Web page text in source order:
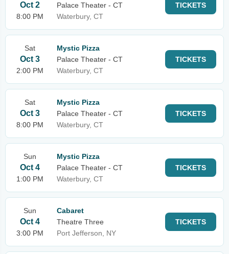
Oct 2
8:00 PM
Palace Theater - CT
Waterbury, CT
TICKETS
Sat
Oct 3
2:00 PM
Mystic Pizza
Palace Theater - CT
Waterbury, CT
TICKETS
Sat
Oct 3
8:00 PM
Mystic Pizza
Palace Theater - CT
Waterbury, CT
TICKETS
Sun
Oct 4
1:00 PM
Mystic Pizza
Palace Theater - CT
Waterbury, CT
TICKETS
Sun
Oct 4
3:00 PM
Cabaret
Theatre Three
Port Jefferson, NY
TICKETS